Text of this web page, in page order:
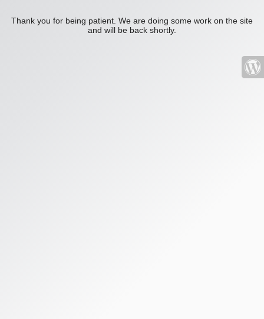
Thank you for being patient. We are doing some work on the site
and will be back shortly.